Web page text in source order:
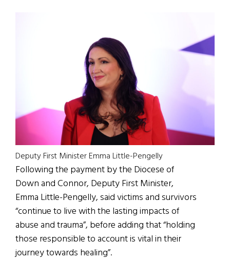
Deputy First Minister Emma Little-Pengelly
Following the payment by the Diocese of
Down and Connor, Deputy First Minister,
Emma Little-Pengelly, said victims and survivors
“continue to live with the lasting impacts of
abuse and trauma”, before adding that “holding
those responsible to account is vital in their
journey towards healing”.